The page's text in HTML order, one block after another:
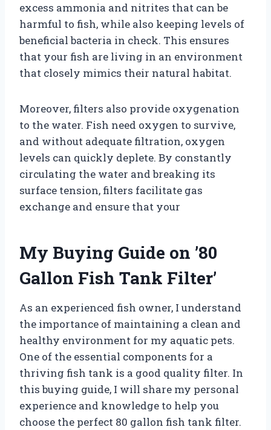
excess ammonia and nitrites that can be
harmful to fish, while also keeping levels of
beneficial bacteria in check. This ensures
that your fish are living in an environment
that closely mimics their natural habitat.
Moreover, filters also provide oxygenation
to the water. Fish need oxygen to survive,
and without adequate filtration, oxygen
levels can quickly deplete. By constantly
circulating the water and breaking its
surface tension, filters facilitate gas
exchange and ensure that your
My Buying Guide on ’80
Gallon Fish Tank Filter’
As an experienced fish owner, I understand
the importance of maintaining a clean and
healthy environment for my aquatic pets.
One of the essential components for a
thriving fish tank is a good quality filter. In
this buying guide, I will share my personal
experience and knowledge to help you
choose the perfect 80 gallon fish tank filter.